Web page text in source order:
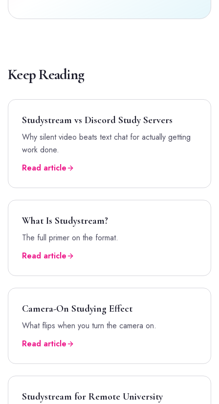
Keep Reading
Studystream vs Discord Study Servers
Why silent video beats text chat for actually getting
work done.
Read article
What Is Studystream?
The full primer on the format.
Read article
Camera-On Studying Effect
What flips when you turn the camera on.
Read article
Studystream for Remote University